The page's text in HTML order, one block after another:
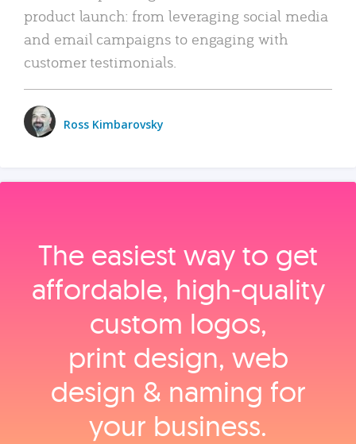
product launch: from leveraging social media
and email campaigns to engaging with
customer testimonials.
Ross Kimbarovsky
The easiest way to get
affordable, high‑quality
custom logos,
print design, web
design & naming for
your business.